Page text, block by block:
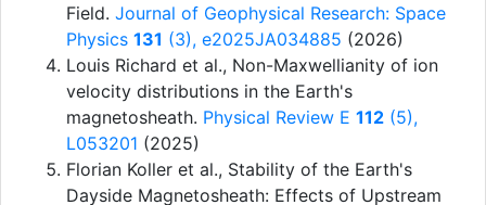
Field. Journal of Geophysical Research: Space
Physics 131 (3), e2025JA034885 (2026)
Louis Richard et al., Non-Maxwellianity of ion
velocity distributions in the Earth's
magnetosheath. Physical Review E 112 (5),
L053201 (2025)
Florian Koller et al., Stability of the Earth's
Dayside Magnetosheath: Effects of Upstream